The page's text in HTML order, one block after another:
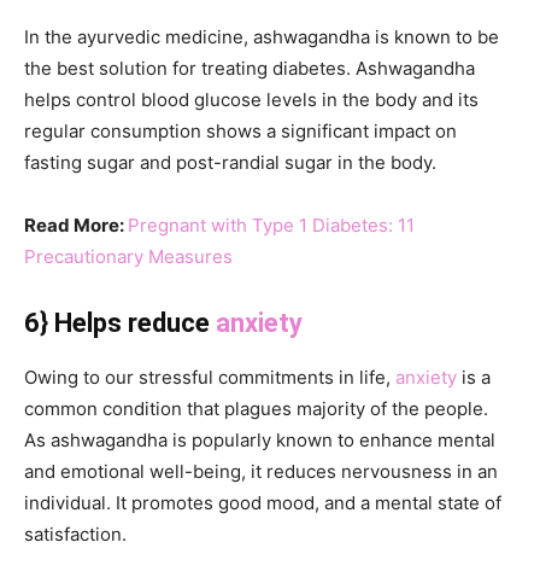
In the ayurvedic medicine, ashwagandha is known to be
the best solution for treating diabetes. Ashwagandha
helps control blood glucose levels in the body and its
regular consumption shows a significant impact on
fasting sugar and post-randial sugar in the body.
Read More: Pregnant with Type 1 Diabetes: 11
Precautionary Measures
6} Helps reduce anxiety
Owing to our stressful commitments in life, anxiety is a
common condition that plagues majority of the people.
As ashwagandha is popularly known to enhance mental
and emotional well-being, it reduces nervousness in an
individual. It promotes good mood, and a mental state of
satisfaction.